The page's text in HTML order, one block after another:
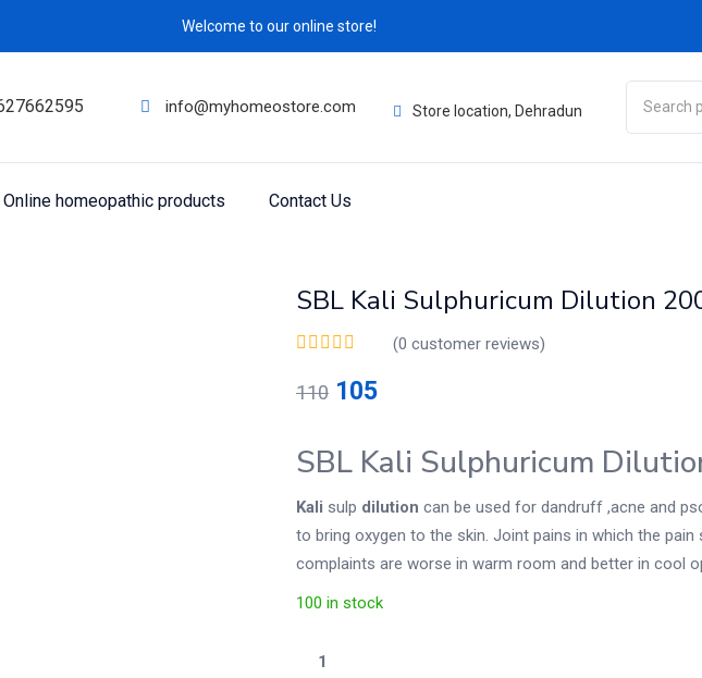
Welcome to our online store!
info@myhomeostore.com Store location, Dehradun
Online homeopathic products Contact Us
SBL Kali Sulphuricum Dilution
(0 customer reviews)
110 105
SBL Kali Sulphuricum
Kali sulp dilution can be used for dandruff ,acne and
to bring oxygen to the skin. Joint pains in which the pain
complaints are worse in warm room and better in cool
100 in stock